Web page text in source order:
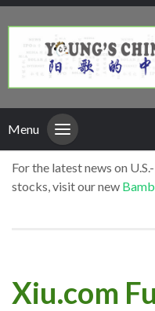
Menu
For the latest news on
stocks, visit our new
Xiu.com